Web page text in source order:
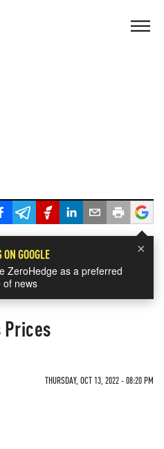
×
GOOGLE
ZeroHedge as a preferred
of news
Prices
THURSDAY, OCT 13, 2022 - 08:20 PM